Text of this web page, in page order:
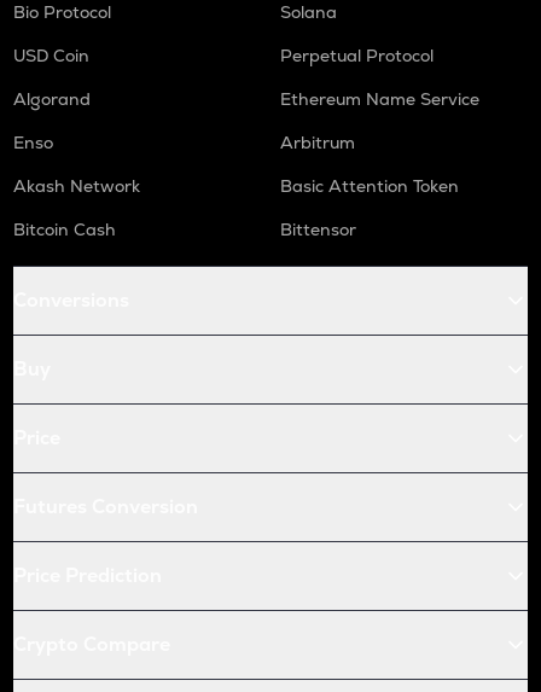
Bio Protocol
Solana
USD Coin
Perpetual Protocol
Algorand
Ethereum Name Service
Enso
Arbitrum
Akash Network
Basic Attention Token
Bitcoin Cash
Bittensor